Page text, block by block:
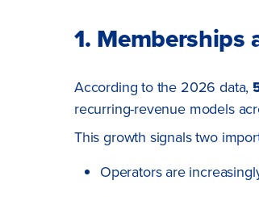
1.
According to the 2026 data,
recurring-revenue models
This growth signals two
Operators are